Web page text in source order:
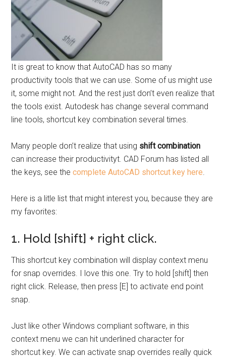
It is great to know that AutoCAD has so many
productivity tools that we can use. Some of us might use
it, some might not. And the rest just don’t even realize that
the tools exist. Autodesk has change several command
line tools, shortcut key combination several times.
Many people don’t realize that using shift combination
can increase their productivityt. CAD Forum has listed all
the keys, see thecomplete AutoCAD shortcut key here.
Here is a litle list that might interest you, because they are
my favorites:
1. Hold [shift] + right click.
This shortcut key combination will display context menu
for snap overrides. I love this one. Try to hold [shift] then
right click. Release, then press [E] to activate end point
snap.
Just like other Windows compliant software, in this
context menu we can hit underlined character for
shortcut key. We can activate snap overrides really quick